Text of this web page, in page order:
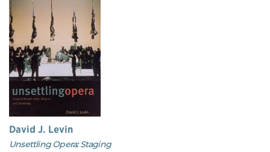
David J. Levin
Unsettling Opera: Staging